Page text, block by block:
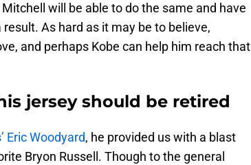
will be able to do the same and have
As hard as it may be to believe,
and perhaps Kobe can help him reach that
jersey should be retired
Eric Woodyard, he provided us with a blast
Bryon Russell. Though to the general